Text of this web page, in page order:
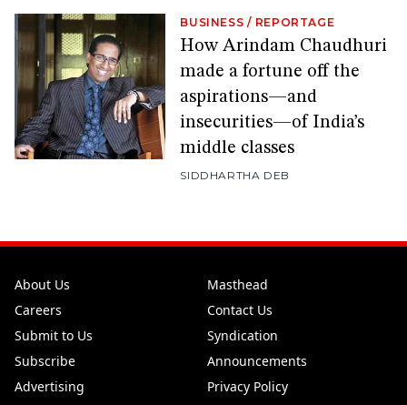
BUSINESS / REPORTAGE
How Arindam Chaudhuri
made a fortune off the
aspirations—and
insecurities—of India’s
middle classes
SIDDHARTHA DEB
About Us
Masthead
Careers
Contact Us
Submit to Us
Syndication
Subscribe
Announcements
Advertising
Privacy Policy